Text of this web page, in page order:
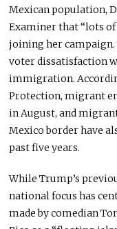
Mexican population,
Examiner that “lots
joining her campaign.
voter dissatisfaction
immigration.
Protection, migrant
in August, and
Mexico border have
past five years.
While Trump’s
national focus has
made by comedian